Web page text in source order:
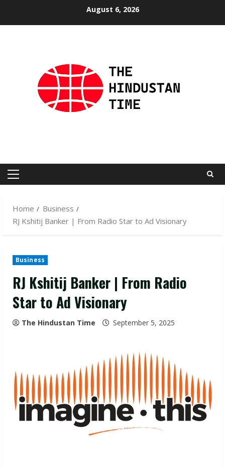
August 6, 2026
Primary
Home
Business
RJ Kshitij Banker | From Radio Star to Ad Visionary
Business
RJ Kshitij Banker | From Radio
Star to Ad Visionary
The Hindustan Time September 5, 2025